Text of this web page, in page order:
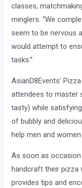
classes,
minglers. “We
seem to be nervous
would attempt to
tasks.”
AsianD8Events’
attendees to master
tasty) while
of bubbly and
help men and
As soon as
handcraft their pizza
provides tips and